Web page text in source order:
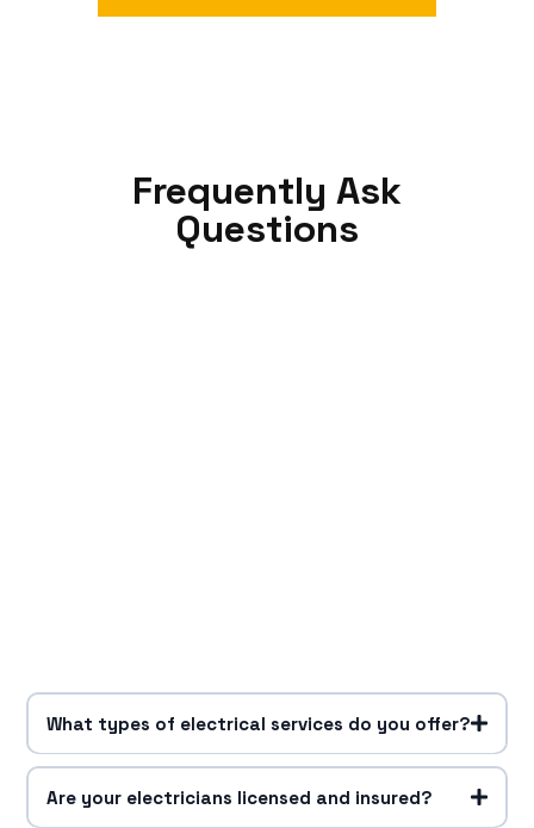
Frequently Ask
Questions
What types of electrical services do you offer?
Are your electricians licensed and insured?